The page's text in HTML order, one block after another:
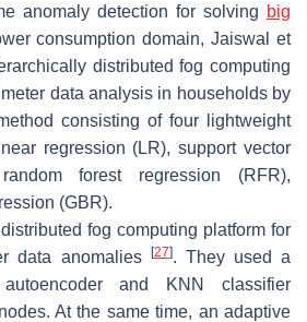
anomaly detection for solving big
consumption domain, Jaiswal et
distributed fog computing
data analysis in households by
consisting of four lightweight
regression (LR), support vector
forest regression (RFR),
(GBR).
fog computing platform for
data anomalies
[27]. They used a
and KNN classifier
At the same time, an adaptive